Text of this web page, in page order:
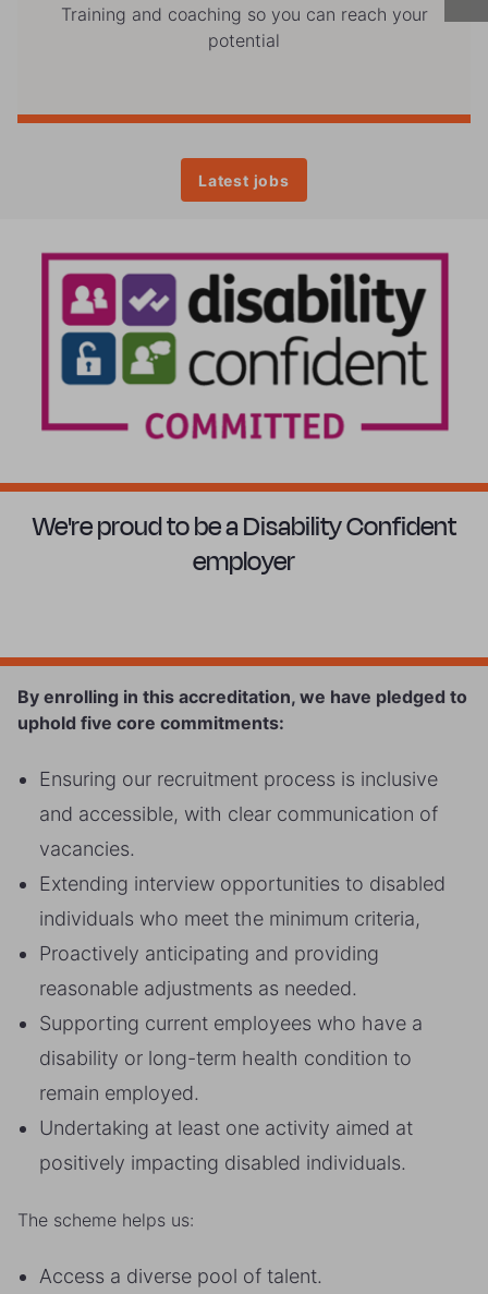
Training and coaching so you can reach your
potential
Latest jobs
We're proud to be a Disability Confident
employer
By enrolling in this accreditation, we have pledged to
uphold five core commitments:
Ensuring our recruitment process is inclusive
and accessible, with clear communication of
vacancies.
Extending interview opportunities to disabled
individuals who meet the minimum criteria,
Proactively anticipating and providing
reasonable adjustments as needed.
Supporting current employees who have a
disability or long-term health condition to
remain employed.
Undertaking at least one activity aimed at
positively impacting disabled individuals.
The scheme helps us:
Access a diverse pool of talent.